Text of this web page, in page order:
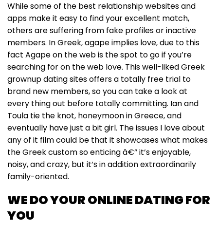
While some of the best relationship websites and
apps make it easy to find your excellent match,
others are suffering from fake profiles or inactive
members. In Greek, agape implies love, due to this
fact Agape on the web is the spot to go if you’re
searching for on the web love. This well-liked Greek
grownup dating sites offers a totally free trial to
brand new members, so you can take a look at
every thing out before totally committing. Ian and
Toula tie the knot, honeymoon in Greece, and
eventually have just a bit girl. The issues I love about
any of it film could be that it showcases what makes
the Greek custom so enticing â€” it’s enjoyable,
noisy, and crazy, but it’s in addition extraordinarily
family-oriented.
WE DO YOUR ONLINE DATING FOR
YOU